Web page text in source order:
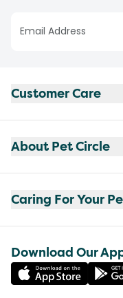
Customer Care
About Pet Circle
Caring For Your
Download Our